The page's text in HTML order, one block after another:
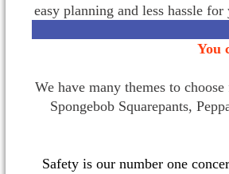
easy planning and less hassle
You
We have many themes to
Spongebob Squarepants,
Safety is our number one